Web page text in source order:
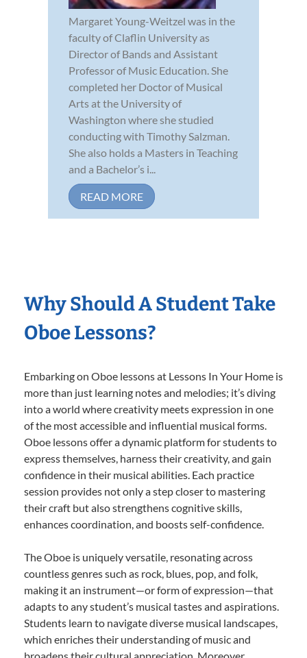
Margaret Young-Weitzel was in the
faculty of Claflin University as
Director of Bands and Assistant
Professor of Music Education. She
completed her Doctor of Musical
Arts at the University of
Washington where she studied
conducting with Timothy Salzman.
She also holds a Masters in Teaching
and a Bachelor’s i...
READ MORE
Why Should A Student Take
Oboe Lessons?
Embarking on Oboe lessons at Lessons In Your Home is
more than just learning notes and melodies; it’s diving
into a world where creativity meets expression in one
of the most accessible and influential musical forms.
Oboe lessons offer a dynamic platform for students to
express themselves, harness their creativity, and gain
confidence in their musical abilities. Each practice
session provides not only a step closer to mastering
their craft but also strengthens cognitive skills,
enhances coordination, and boosts self-confidence.
The Oboe is uniquely versatile, resonating across
countless genres such as rock, blues, pop, and folk,
making it an instrument—or form of expression—that
adapts to any student’s musical tastes and aspirations.
Students learn to navigate diverse musical landscapes,
which enriches their understanding of music and